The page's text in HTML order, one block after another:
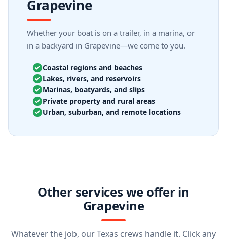
Grapevine
Whether your boat is on a trailer, in a marina, or
in a backyard in Grapevine—we come to you.
Coastal regions and beaches
Lakes, rivers, and reservoirs
Marinas, boatyards, and slips
Private property and rural areas
Urban, suburban, and remote locations
Other services we offer in
Grapevine
Whatever the job, our Texas crews handle it. Click any